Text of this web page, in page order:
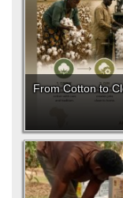
From Cotton to